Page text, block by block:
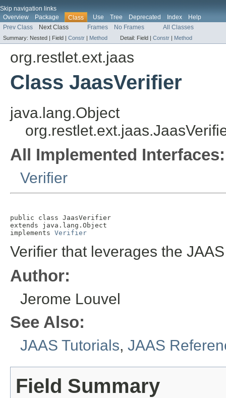
Skip navigation links
Overview
Package Class Use Tree Deprecated Index
Help
Prev Class
Next Class Frames No Frames All Classes
Summary: Nested | Field | Constr | Method Detail: Field | Constr | Method
org.restlet.ext.jaas
Class JaasVerifier
java.lang.Object
All Implemented Interfaces:
Verifier
public class JaasVerifier
extends java.lang.Object
implements Verifier
Verifier that leverages the
Author:
Jerome Louvel
See Also:
JAAS Tutorials, JAAS
Field Summary